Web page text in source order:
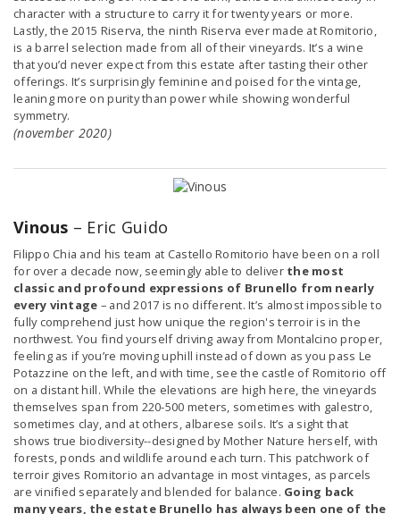
character with a structure to carry it for twenty years or more.
Lastly, the 2015 Riserva, the ninth Riserva ever made at Romitorio,
is a barrel selection made from all of their vineyards. It’s a wine
that you’d never expect from this estate after tasting their other
offerings. It’s surprisingly feminine and poised for the vintage,
leaning more on purity than power while showing wonderful
symmetry.
(november 2020)
Vinous – Eric Guido
Filippo Chia and his team at Castello Romitorio have been on a roll
for over a decade now, seemingly able to deliver the most
classic and profound expressions of Brunello from nearly
every vintage – and 2017 is no different. It’s almost impossible to
fully comprehend just how unique the region's terroir is in the
northwest. You find yourself driving away from Montalcino proper,
feeling as if you’re moving uphill instead of down as you pass Le
Potazzine on the left, and with time, see the castle of Romitorio off
on a distant hill. While the elevations are high here, the vineyards
themselves span from 220-500 meters, sometimes with galestro,
sometimes clay, and at others, albarese soils. It’s a sight that
shows true biodiversity--designed by Mother Nature herself, with
forests, ponds and wildlife around each turn. This patchwork of
terroir gives Romitorio an advantage in most vintages, as parcels
are vinified separately and blended for balance. Going back
many years, the estate Brunello has always been one of the